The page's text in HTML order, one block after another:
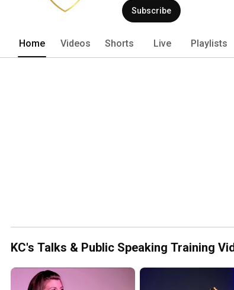
Subscribe
Home Videos Shorts Live Playlists
KC's Talks & Public Speaking Training